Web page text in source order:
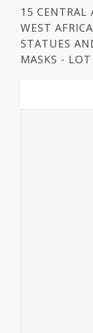
15 CENTRAL
WEST
STATUES
MASKS -